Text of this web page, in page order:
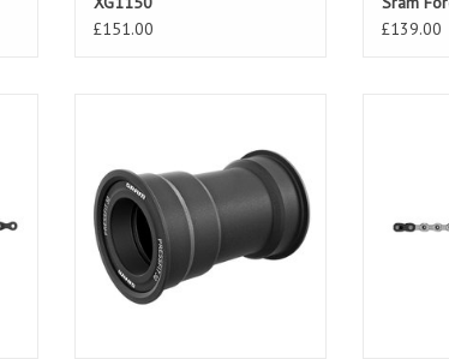
£151.00
10-36T
£139.00
ADD TO CART